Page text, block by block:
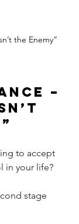
the Enemy”
–
to accept
in your life?
stage